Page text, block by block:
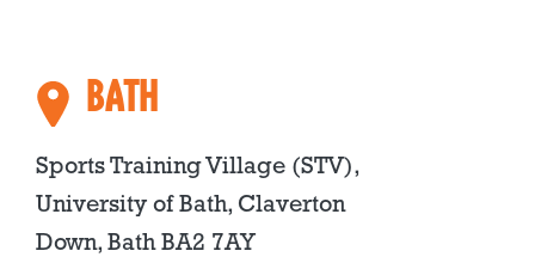
BATH
Sports Training Village (STV),
University of Bath, Claverton
Down, Bath BA2 7AY